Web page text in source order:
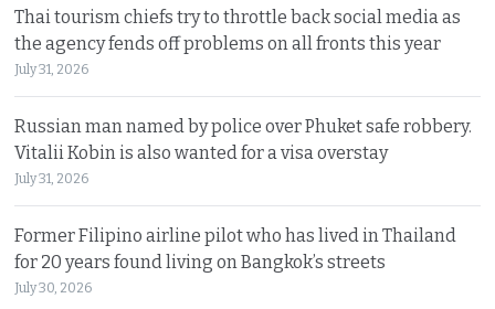
Thai tourism chiefs try to throttle back social media as
the agency fends off problems on all fronts this year
July 31, 2026
Russian man named by police over Phuket safe robbery.
Vitalii Kobin is also wanted for a visa overstay
July 31, 2026
Former Filipino airline pilot who has lived in Thailand
for 20 years found living on Bangkok’s streets
July 30, 2026